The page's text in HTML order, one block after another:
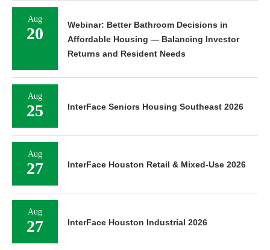
Aug
20
Webinar: Better Bathroom Decisions in
Affordable Housing — Balancing Investor
Returns and Resident Needs
Aug
25 InterFace Seniors Housing Southeast 2026
Aug
27 InterFace Houston Retail & Mixed-Use 2026
Aug
27 InterFace Houston Industrial 2026